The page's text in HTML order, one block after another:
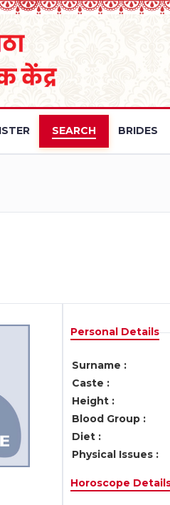
SEARCH BRIDES
Personal Details
Surname :
Caste :
Height :
Blood Group :
Diet :
Physical Issues :
Horoscope